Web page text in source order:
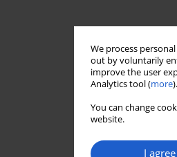
We process
out by voluntarily
improve the user
Analytics tool (more).
You can change
website.
I agree